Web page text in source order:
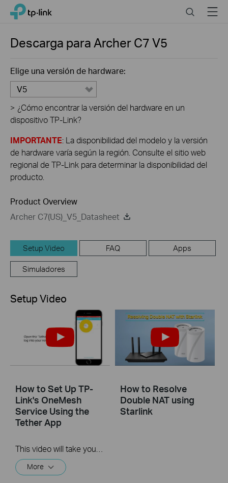
Click
navigation
TP-Link, Reliably Smart SearchMenu
Descarga paraArcher C7V5
Elige una versión de hardware:
V5
> ¿Cómo encontrar la versión del hardware en un
dispositivo TP-Link?
IMPORTANTE: La disponibilidad del modelo y la versión
de hardware varía según la región. Consulte el sitio web
regional de TP-Link para determinar la disponibilidad del
producto.
Product Overview
Archer C7(US)_V5_Datasheet
Setup Video FAQ Apps
Simuladores
Setup Video
How to Set Up TP-
Link's OneMesh
Service Using the
Tether App
More
How to Resolve
Double NAT using
Starlink